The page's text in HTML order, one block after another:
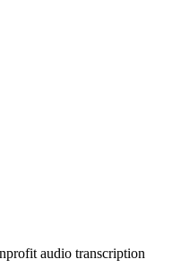
audio transcription